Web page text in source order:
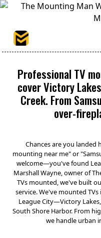
Professional TV
cover Victory
Creek. From
over-
Chances are you landed
mounting near me" or
welcome—you've found
Marshall Wayne, owner of
TVs mounted, we've built
service. We've mounted
League City—Victory
South Shore Harbor. From
we handle urban